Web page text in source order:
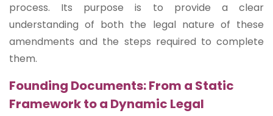
process. Its purpose is to provide a clear
understanding of both the legal nature of these
amendments and the steps required to complete
them.
Founding Documents: From a Static
Framework to a Dynamic Legal